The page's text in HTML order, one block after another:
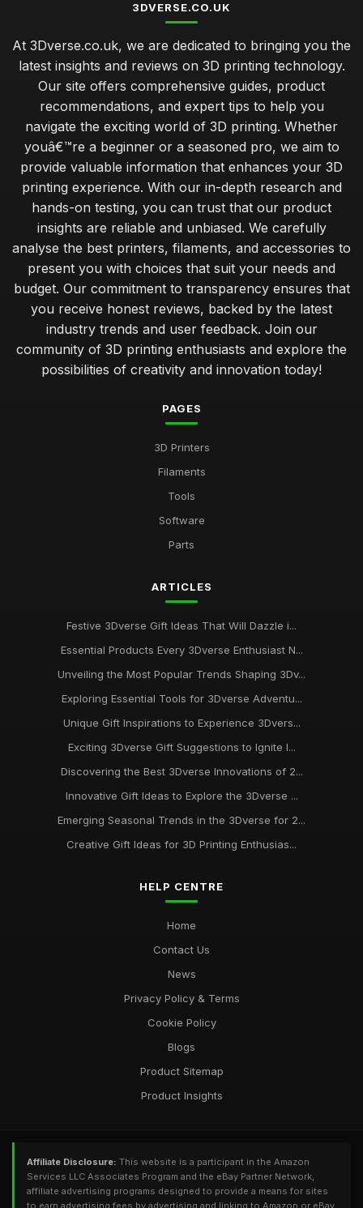
3DVERSE.CO.UK
At 3Dverse.co.uk, we are dedicated to bringing you the
latest insights and reviews on 3D printing technology.
Our site offers comprehensive guides, product
recommendations, and expert tips to help you
navigate the exciting world of 3D printing. Whether
youâ€™re a beginner or a seasoned pro, we aim to
provide valuable information that enhances your 3D
printing experience. With our in-depth research and
hands-on testing, you can trust that our product
insights are reliable and unbiased. We carefully
analyse the best printers, filaments, and accessories to
present you with choices that suit your needs and
budget. Our commitment to transparency ensures that
you receive honest reviews, backed by the latest
industry trends and user feedback. Join our
community of 3D printing enthusiasts and explore the
possibilities of creativity and innovation today!
PAGES
3D Printers
Filaments
Tools
Software
Parts
ARTICLES
Festive 3Dverse Gift Ideas That Will Dazzle i...
Essential Products Every 3Dverse Enthusiast N...
Unveiling the Most Popular Trends Shaping 3Dv...
Exploring Essential Tools for 3Dverse Adventu...
Unique Gift Inspirations to Experience 3Dvers...
Exciting 3Dverse Gift Suggestions to Ignite I...
Discovering the Best 3Dverse Innovations of 2...
Innovative Gift Ideas to Explore the 3Dverse ...
Emerging Seasonal Trends in the 3Dverse for 2...
Creative Gift Ideas for 3D Printing Enthusias...
HELP CENTRE
Home
Contact Us
News
Privacy Policy & Terms
Cookie Policy
Blogs
Product Sitemap
Product Insights
Affiliate Disclosure: This website is a participant in the Amazon
Services LLC Associates Program and the eBay Partner Network,
affiliate advertising programs designed to provide a means for sites
to earn advertising fees by advertising and linking to Amazon or eBay.